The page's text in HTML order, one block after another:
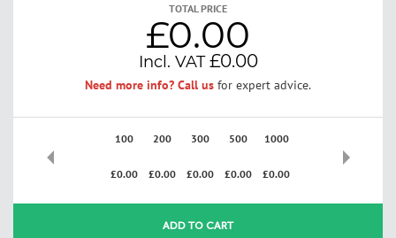
TOTAL PRICE
£0.00
£0.00
Need more info? Call us for expert advice.
100 200 300 500 1000
£0.00 £0.00 £0.00 £0.00 £0.00
ADD TO CART